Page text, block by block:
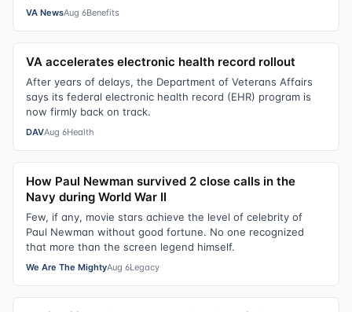
VA NewsAug 6Benefits
VA accelerates electronic health record rollout
After years of delays, the Department of Veterans Affairs
says its federal electronic health record (EHR) program is
now firmly back on track.
DAVAug 6Health
How Paul Newman survived 2 close calls in the
Navy during World War II
Few, if any, movie stars achieve the level of celebrity of
Paul Newman without good fortune. No one recognized
that more than the screen legend himself.
We Are The MightyAug 6Legacy